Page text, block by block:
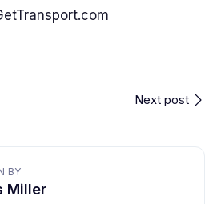
Next post
BY
Miller